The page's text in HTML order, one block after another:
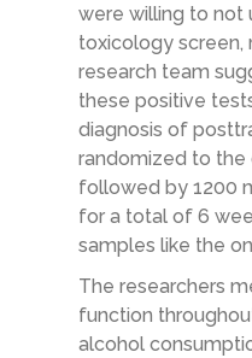
were willing to not
toxicology screen,
research team
these positive
diagnosis of
randomized to the
followed by 1200
for a total of 6
samples like the
The researchers
function
alcohol